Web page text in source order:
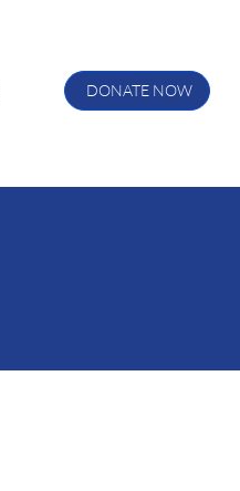
DONATE NOW